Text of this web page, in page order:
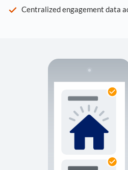
Centralized engagement data